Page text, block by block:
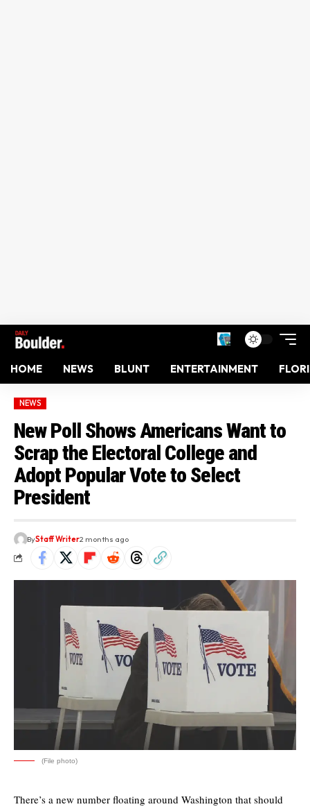
HOME NEWS BLUNT ENTERTAINMENT
NEWS
New Poll Shows Americans Want to
Scrap the Electoral College and
Adopt Popular Vote to Select
President
ByStaff Writer2 months ago
(File photo)
There’s a new number floating around Washington that should